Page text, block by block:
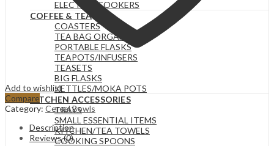
ELECTRIC COOKERS
COFFEE & TEA
COASTERS
TEA BAG ORGANIZERS
PORTABLE FLASKS
TEAPOTS/INFUSERS
TEASETS
BIG FLASKS
KETTLES/MOKA POTS
KITCHEN ACCESSORIES
TRAYS
SMALL ESSENTIAL ITEMS
KITCHEN/TEA TOWELS
COOKING SPOONS
Add to wishlist
Compare
Category: Cereal Bowls
Description
Reviews (0)